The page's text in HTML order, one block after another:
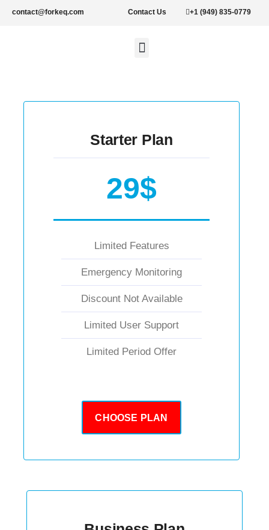
contact@forkeq.com Contact Us +1 (949) 835-0779
Starter Plan
29$
Limited Features
Emergency Monitoring
Discount Not Available
Limited User Support
Limited Period Offer
CHOOSE PLAN